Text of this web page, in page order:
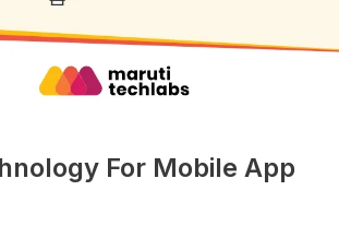
For Mobile App